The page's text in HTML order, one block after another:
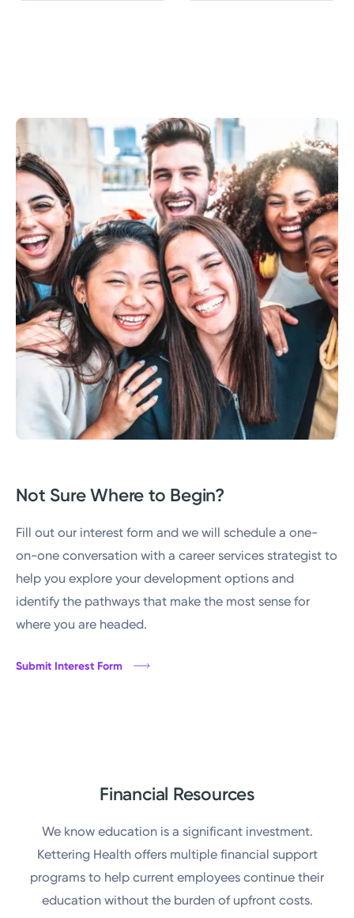
Not Sure Where to Begin?
Fill out our interest form and we will schedule a one-
on-one conversation with a career services strategist to
help you explore your development options and
identify the pathways that make the most sense for
where you are headed.
Submit Interest Form
Financial Resources
We know education is a significant investment.
Kettering Health offers multiple financial support
programs to help current employees continue their
education without the burden of upfront costs.